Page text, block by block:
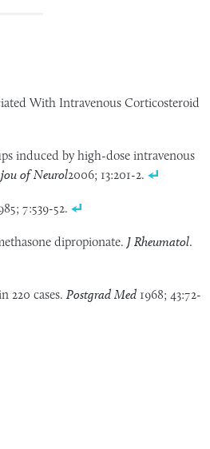
With Intravenous Corticosteroid
induced by high-dose intravenous
of Neurol2006; 13:201-2.
7:539-52.
dipropionate. J Rheumatol.
220 cases. Postgrad Med 1968; 43:72-